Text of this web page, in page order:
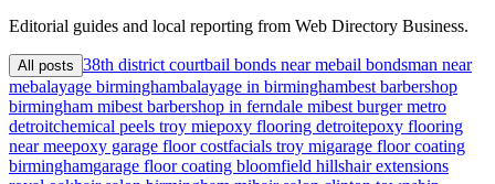
Editorial guides and local reporting from Web Directory Business.
All posts 38th district courtbail bonds near mebail bondsman near
mebalayage birminghambalayage in birminghambest barbershop
birmingham mibest barbershop in ferndale mibest burger metro
detroitchemical peels troy miepoxy flooring detroitepoxy flooring
near meepoxy garage floor costfacials troy migarage floor coating
birminghamgarage floor coating bloomfield hillshair extensions